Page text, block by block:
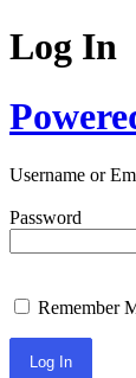
Log In
Username or
Password
Remember